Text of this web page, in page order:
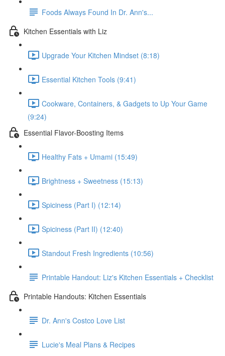
Foods Always Found In Dr. Ann's...
Kitchen Essentials with Liz
Upgrade Your Kitchen Mindset (8:18)
Essential Kitchen Tools (9:41)
Cookware, Containers, & Gadgets to Up Your Game
(9:24)
Essential Flavor-Boosting Items
Healthy Fats + Umami (15:49)
Brightness + Sweetness (15:13)
Spiciness (Part I) (12:14)
Spiciness (Part II) (12:40)
Standout Fresh Ingredients (10:56)
Printable Handout: Liz's Kitchen Essentials + Checklist
Printable Handouts: Kitchen Essentials
Dr. Ann's Costco Love List
Lucie's Meal Plans & Recipes